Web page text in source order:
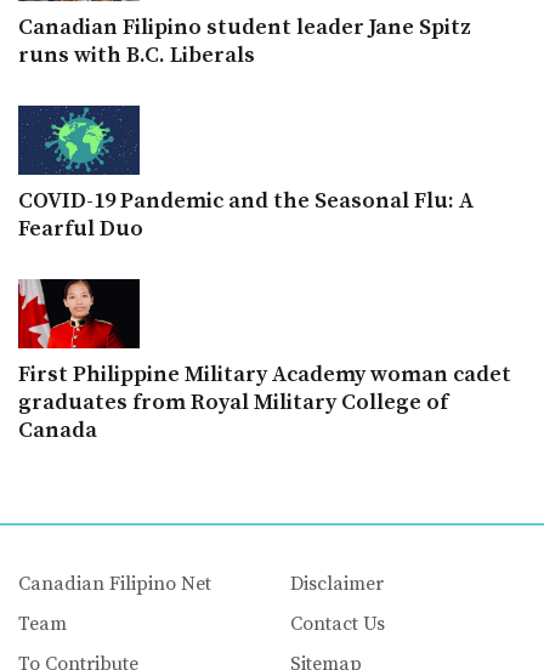
Canadian Filipino student leader Jane Spitz
runs with B.C. Liberals
COVID-19 Pandemic and the Seasonal Flu: A
Fearful Duo
First Philippine Military Academy woman cadet
graduates from Royal Military College of
Canada
Canadian Filipino Net
Team
To Contribute
Disclaimer
Contact Us
Sitemap